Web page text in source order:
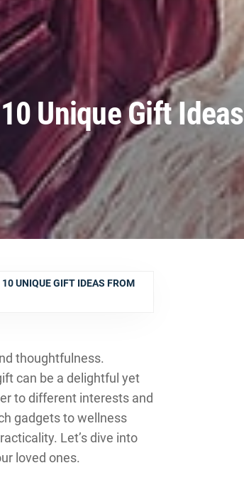
Unique Gift Ideas
UNIQUE GIFT IDEAS FROM
thoughtfulness.
can be a delightful yet
to different interests and
gadgets to wellness
Let’s dive into
loved ones.